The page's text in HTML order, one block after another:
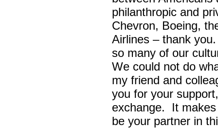
philanthropic and
Chevron, Boeing,
Airlines – thank
so many of our
We could not do
my friend and
you for your
exchange. It makes
be your partner in